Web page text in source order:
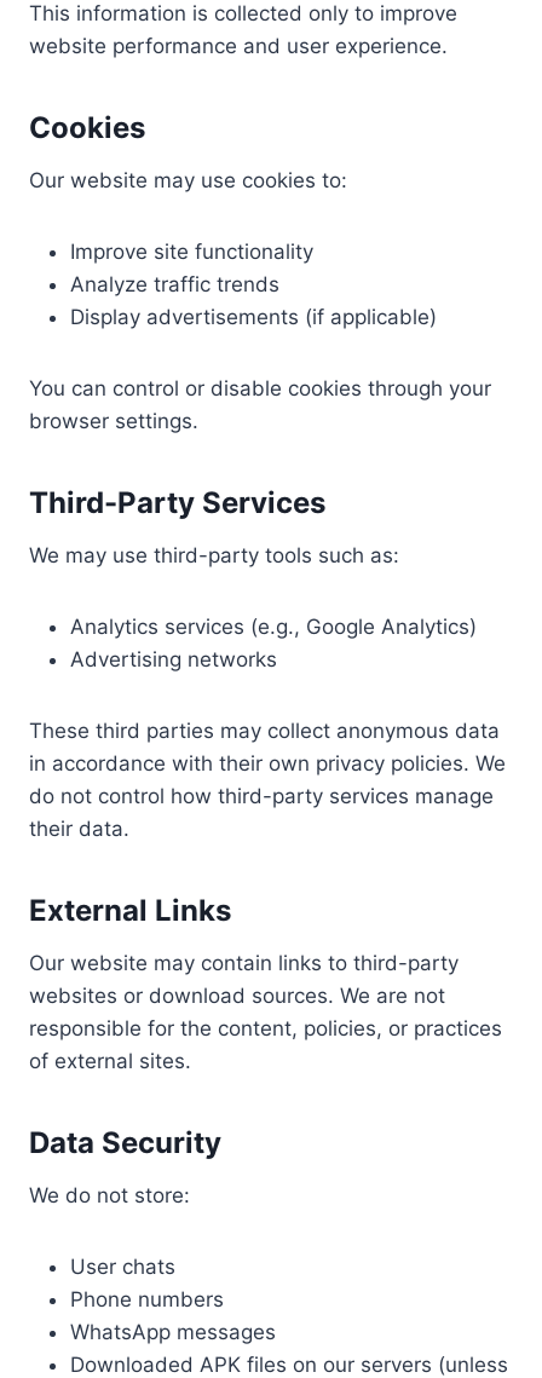
This information is collected only to improve
website performance and user experience.
Cookies
Our website may use cookies to:
Improve site functionality
Analyze traffic trends
Display advertisements (if applicable)
You can control or disable cookies through your
browser settings.
Third-Party Services
We may use third-party tools such as:
Analytics services (e.g., Google Analytics)
Advertising networks
These third parties may collect anonymous data
in accordance with their own privacy policies. We
do not control how third-party services manage
their data.
External Links
Our website may contain links to third-party
websites or download sources. We are not
responsible for the content, policies, or practices
of external sites.
Data Security
We do not store:
User chats
Phone numbers
WhatsApp messages
Downloaded APK files on our servers (unless